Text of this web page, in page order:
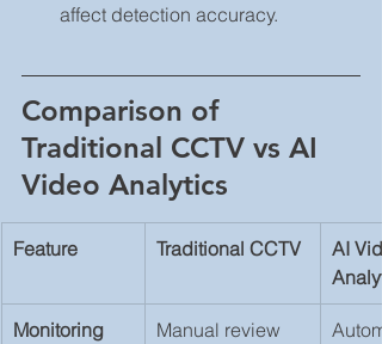
affect detection accuracy.
Comparison of
Traditional CCTV vs AI
Video Analytics
Feature Traditional CCTV
AI
Monitoring
Manual review